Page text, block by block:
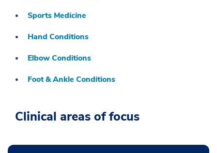
Sports Medicine
Hand Conditions
Elbow Conditions
Foot & Ankle Conditions
Clinical areas of focus